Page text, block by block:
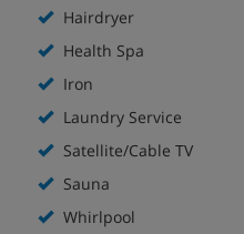
Hairdryer
Health Spa
Iron
Laundry Service
Satellite/Cable TV
Sauna
Whirlpool